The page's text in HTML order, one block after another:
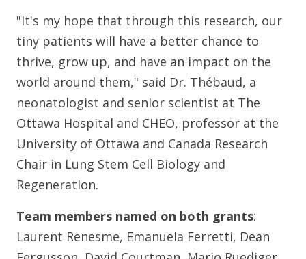
"It's my hope that through this research, our
tiny patients will have a better chance to
thrive, grow up, and have an impact on the
world around them," said Dr. Thébaud, a
neonatologist and senior scientist at The
Ottawa Hospital and CHEO, professor at the
University of Ottawa and Canada Research
Chair in Lung Stem Cell Biology and
Regeneration.
Team members named on both grants:
Laurent Renesme, Emanuela Ferretti, Dean